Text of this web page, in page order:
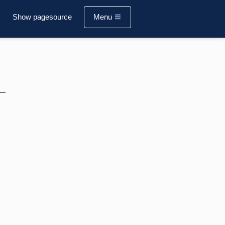
Show pagesource Menu